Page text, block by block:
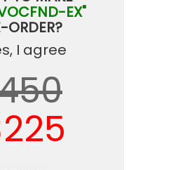
EX"
ORDER?
I agree